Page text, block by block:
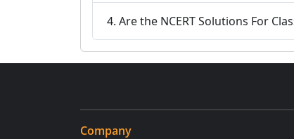
4. Are the NCERT Solutions For
Company